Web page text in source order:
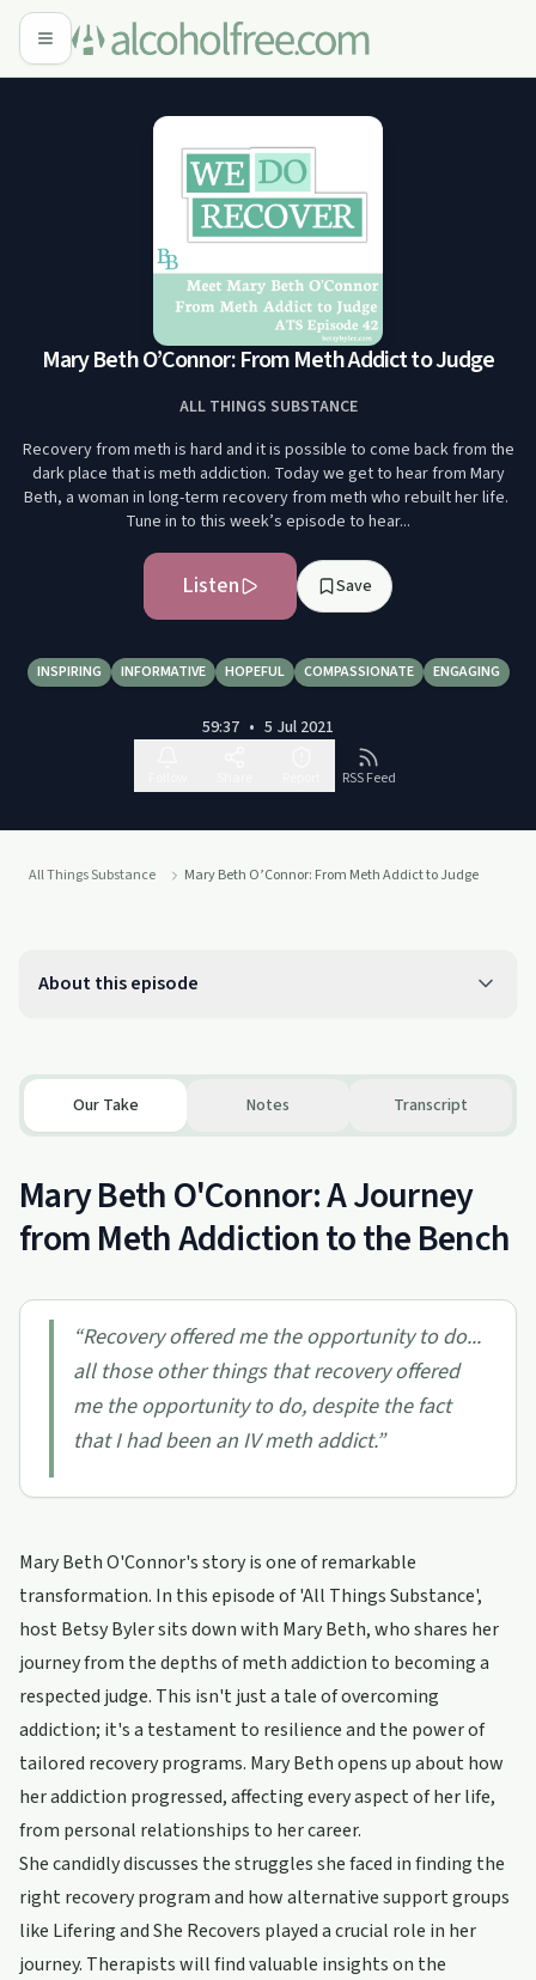
Mary Beth O’Connor: From Meth Addict to Judge
ALL THINGS SUBSTANCE
Recovery from meth is hard and it is possible to come back from the
dark place that is meth addiction. Today we get to hear from Mary
Beth, a woman in long-term recovery from meth who rebuilt her life.
Tune in to this week’s episode to hear...
Listen Save
INSPIRING INFORMATIVE HOPEFUL COMPASSIONATE ENGAGING
59:37 • 5 Jul 2021
RSS Feed
All Things Substance Mary Beth O’Connor: From Meth Addict to Judge
About this episode
Our Take Notes Transcript
Mary Beth O'Connor: A Journey
from Meth Addiction to the Bench
“Recovery offered me the opportunity to do...
all those other things that recovery offered
me the opportunity to do, despite the fact
that I had been an IV meth addict.”
Mary Beth O'Connor's story is one of remarkable
transformation. In this episode of 'All Things Substance',
host Betsy Byler sits down with Mary Beth, who shares her
journey from the depths of meth addiction to becoming a
respected judge. This isn't just a tale of overcoming
addiction; it's a testament to resilience and the power of
tailored recovery programs. Mary Beth opens up about how
her addiction progressed, affecting every aspect of her life,
from personal relationships to her career.
She candidly discusses the struggles she faced in finding the
right recovery program and how alternative support groups
like Lifering and She Recovers played a crucial role in her
journey. Therapists will find valuable insights on the